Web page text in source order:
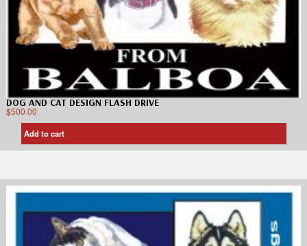
DOG AND CAT DESIGN FLASH DRIVE
$500.00
Add to cart